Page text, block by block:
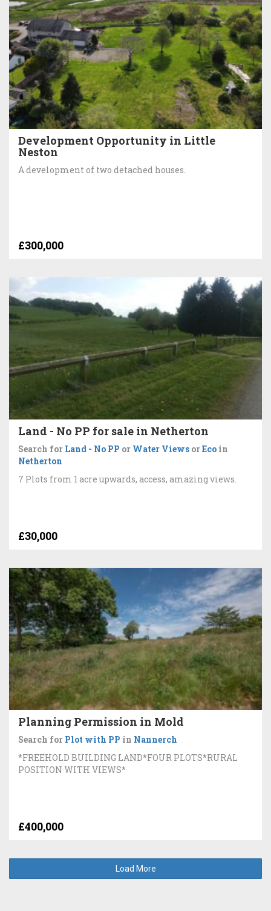
Development Opportunity in Little
Neston
A development of two detached houses.
£300,000
Land - No PP for sale in Netherton
Search for Land - No PP or Water Views orEco in
Netherton
7 Plots from 1 acre upwards, access, amazing views.
£30,000
Planning Permission in Mold
Search for Plot with PP in Nannerch
*FREEHOLD BUILDING LAND*FOUR PLOTS*RURAL
POSITION WITH VIEWS*
£400,000
Load More